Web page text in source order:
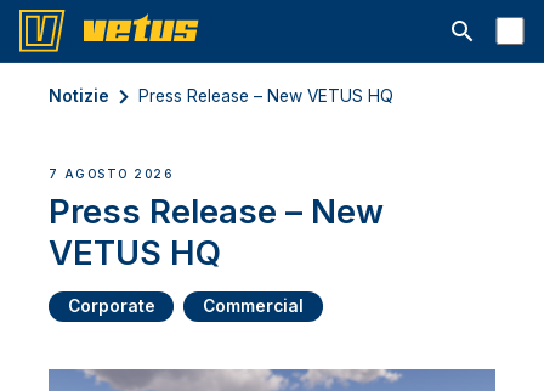
Aprire la
Notizie Press Release – New VETUS HQ
7 AGOSTO 2026
Press Release – New
VETUS HQ
Corporate Commercial